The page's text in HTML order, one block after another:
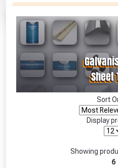
Sort
Display
Showing
6
Full Terms &
Only
Fully Inc VAT!
View Product Page